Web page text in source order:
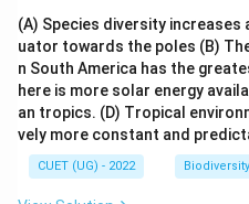
{d
y}
{d
x}
=
(A) Species diversity increases
uator towards the poles (B)
n South America has the
here is more solar energy
an tropics. (D) Tropical
vely more constant and
CUET (UG) - 2022